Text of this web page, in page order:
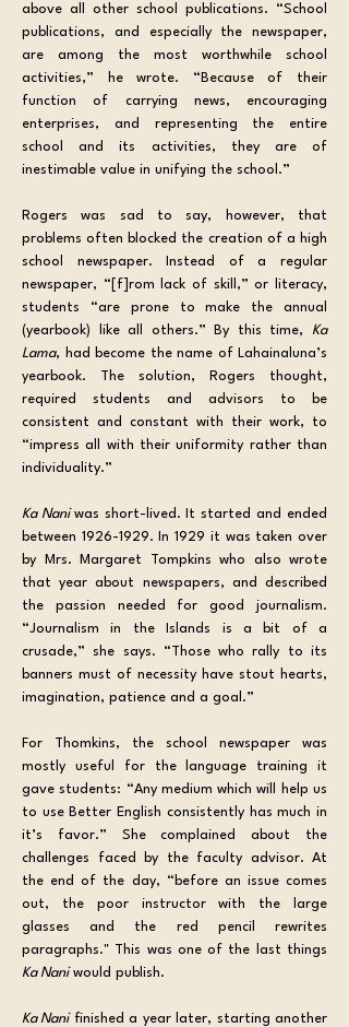
above all other school publications. “School
publications, and especially the newspaper,
are among the most worthwhile school
activities,” he wrote. “Because of their
function of carrying news, encouraging
enterprises, and representing the entire
school and its activities, they are of
inestimable value in unifying the school.”
Rogers was sad to say, however, that
problems often blocked the creation of a high
school newspaper. Instead of a regular
newspaper, “[f]rom lack of skill,” or literacy,
students “are prone to make the annual
(yearbook) like all others.” By this time, Ka
Lama, had become the name of Lahainaluna’s
yearbook. The solution, Rogers thought,
required students and advisors to be
consistent and constant with their work, to
“impress all with their uniformity rather than
individuality.”
Ka Nani was short-lived. It started and ended
between 1926-1929. In 1929 it was taken over
by Mrs. Margaret Tompkins who also wrote
that year about newspapers, and described
the passion needed for good journalism.
“Journalism in the Islands is a bit of a
crusade,” she says. “Those who rally to its
banners must of necessity have stout hearts,
imagination, patience and a goal.”
For Thomkins, the school newspaper was
mostly useful for the language training it
gave students: “Any medium which will help us
to use Better English consistently has much in
it’s favor.” She complained about the
challenges faced by the faculty advisor. At
the end of the day, “before an issue comes
out, the poor instructor with the large
glasses and the red pencil rewrites
Ka Nani would publish.
Ka Nani finished a year later, starting another